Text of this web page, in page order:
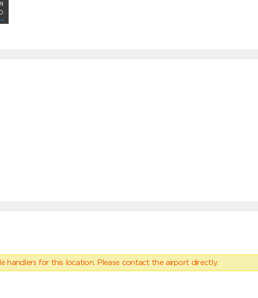
handlers for this location. Please contact the airport directly.